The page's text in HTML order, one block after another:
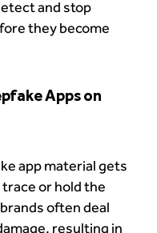
and stop
they become
Apps on
app material gets
or hold the
often deal
resulting in